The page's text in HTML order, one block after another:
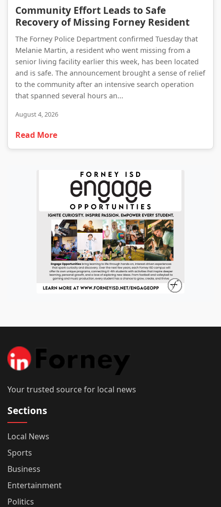
Community Effort Leads to Safe
Recovery of Missing Forney Resident
The Forney Police Department confirmed Tuesday that
Melanie Martin, a resident who went missing from a
senior living facility earlier this week, has been located
and is safe. The announcement brought a sense of relief
to the community after an intensive search operation
that spanned several hours an...
August 4, 2026
Read More
Your trusted source for local news
Sections
Local News
Sports
Business
Entertainment
Politics